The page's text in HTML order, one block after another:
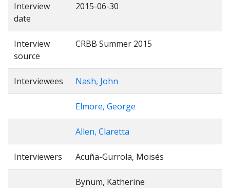
Interview
date
2015-06-30
Interview
source
CRBB Summer 2015
Interviewees Nash, John
Elmore, George
Allen, Claretta
Interviewers Acuña-Gurrola, Moisés
Bynum, Katherine